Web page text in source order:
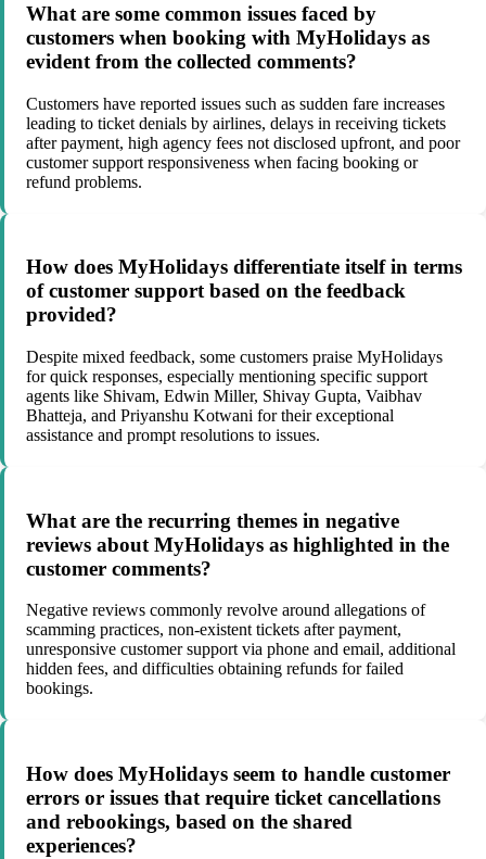
What are some common issues faced by
customers when booking with MyHolidays as
evident from the collected comments?
Customers have reported issues such as sudden fare increases
leading to ticket denials by airlines, delays in receiving tickets
after payment, high agency fees not disclosed upfront, and poor
customer support responsiveness when facing booking or
refund problems.
How does MyHolidays differentiate itself in terms
of customer support based on the feedback
provided?
Despite mixed feedback, some customers praise MyHolidays
for quick responses, especially mentioning specific support
agents like Shivam, Edwin Miller, Shivay Gupta, Vaibhav
Bhatteja, and Priyanshu Kotwani for their exceptional
assistance and prompt resolutions to issues.
What are the recurring themes in negative
reviews about MyHolidays as highlighted in the
customer comments?
Negative reviews commonly revolve around allegations of
scamming practices, non-existent tickets after payment,
unresponsive customer support via phone and email, additional
hidden fees, and difficulties obtaining refunds for failed
bookings.
How does MyHolidays seem to handle customer
errors or issues that require ticket cancellations
and rebookings, based on the shared
experiences?